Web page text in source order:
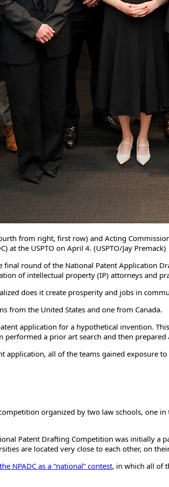
from right, first row) and Acting
at the USPTO on April 4. (USPTO/Jay Premack)
final round of the National Patent Application
of intellectual property (IP) attorneys and
does it create prosperity and jobs in
from the United States and one from Canada.
application for a hypothetical invention.
performed a prior art search and then prepared
all of the teams gained exposure
organized by two law schools, one
Patent Drafting Competition was initially
are located very close to each other, on
the NPADC as a “national” contest, in which all of